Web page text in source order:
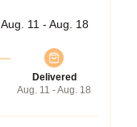
Aug. 11 - Aug. 18
Delivered
Aug. 11 - Aug. 18